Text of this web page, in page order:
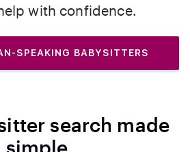
with confidence.
SPEAKING BABYSITTERS
search made
simple